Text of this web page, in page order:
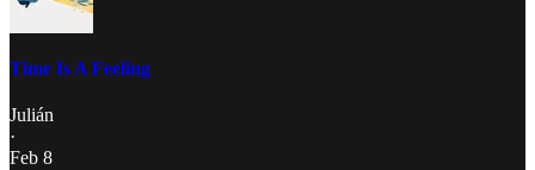
Time Is A Feeling
Julián
·
Feb 8